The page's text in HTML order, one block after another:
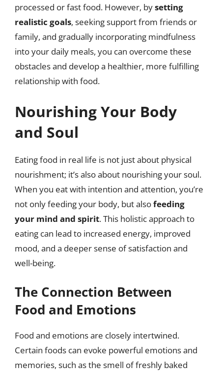
processed or fast food. However, bysetting
realistic goals, seeking support from friends or
family, and gradually incorporating mindfulness
into your daily meals, you can overcome these
obstacles and develop a healthier, more fulfilling
relationship with food.
Nourishing Your Body
and Soul
Eating food in real life is not just about physical
nourishment; it’s also about nourishing your soul.
When you eat with intention and attention, you’re
not only feeding your body, but alsofeeding
your mind and spirit. This holistic approach to
eating can lead to increased energy, improved
mood, and a deeper sense of satisfaction and
well-being.
The Connection Between
Food and Emotions
Food and emotions are closely intertwined.
Certain foods can evoke powerful emotions and
memories, such as the smell of freshly baked